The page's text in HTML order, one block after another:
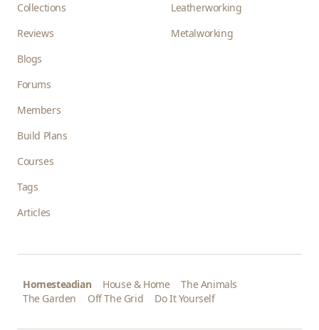
Collections
Reviews
Blogs
Forums
Members
Build Plans
Courses
Tags
Articles
Leatherworking
Metalworking
Homesteadian House & Home
The Animals
The Garden
Off The Grid Do It Yourself